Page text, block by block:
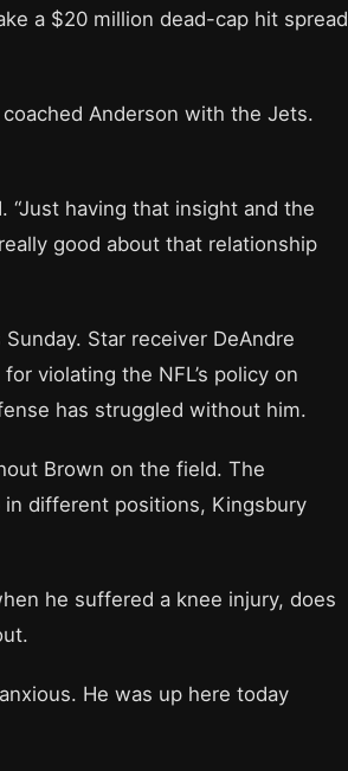
a $20 million dead-cap hit spread
Anderson with the Jets.
“Just having that insight and the
good about that relationship
Star receiver DeAndre
violating the NFL’s policy on
has struggled without him.
Brown on the field. The
different positions, Kingsbury
he suffered a knee injury, does
anxious. He was up here today